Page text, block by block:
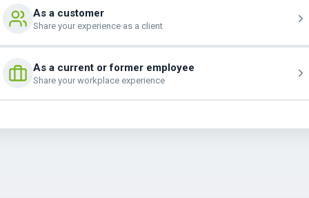
As a customer
Share your experience as a client
As a current or former employee
Share your workplace experience